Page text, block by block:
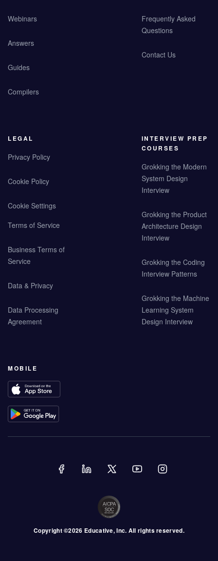
Webinars
Answers
Guides
Compilers
Frequently Asked
Questions
Contact Us
LEGAL
Privacy Policy
Cookie Policy
Cookie Settings
Terms of Service
Business Terms of
Service
Data & Privacy
Data Processing
Agreement
INTERVIEW PREP
COURSES
Grokking the Modern
System Design
Interview
Grokking the Product
Architecture Design
Interview
Grokking the Coding
Interview Patterns
Grokking the Machine
Learning System
Design Interview
MOBILE
Copyright ©2026 Educative, Inc. All rights reserved.